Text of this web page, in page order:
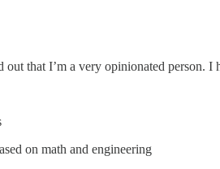
that I’m a very opinionated person. I
on math and engineering